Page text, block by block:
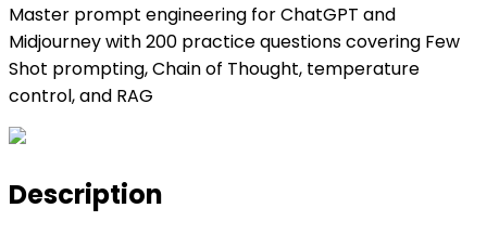
Master prompt engineering for ChatGPT and
Midjourney with 200 practice questions covering Few
Shot prompting, Chain of Thought, temperature
control, and RAG
Description